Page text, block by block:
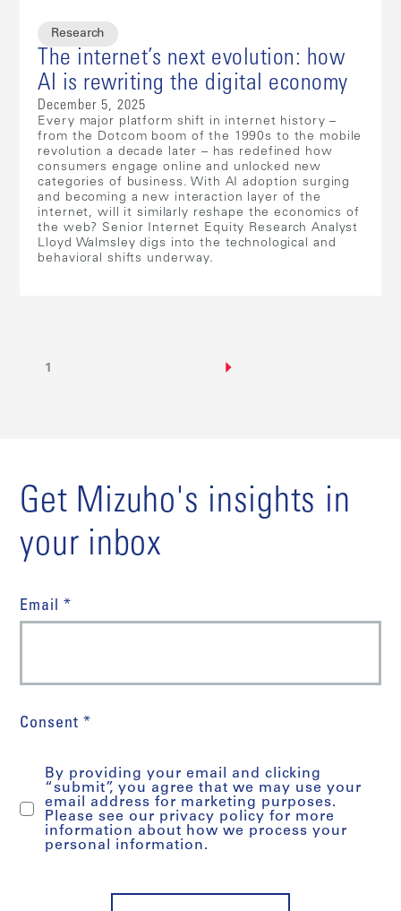
Research
The internet’s next evolution: how
AI is rewriting the digital economy
December 5, 2025
Every major platform shift in internet history –
from the Dotcom boom of the 1990s to the mobile
revolution a decade later – has redefined how
consumers engage online and unlocked new
categories of business. With AI adoption surging
and becoming a new interaction layer of the
internet, will it similarly reshape the economics of
the web? Senior Internet Equity Research Analyst
Lloyd Walmsley digs into the technological and
behavioral shifts underway.
1
Get Mizuho's insights in
your inbox
Email *
Consent *
By providing your email and clicking
“submit”, you agree that we may use your
email address for marketing purposes.
Please see our privacy policy for more
information about how we process your
personal information.